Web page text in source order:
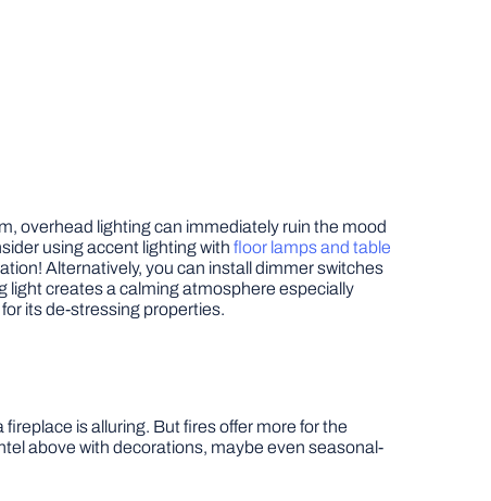
overhead lighting can immediately ruin the mood
using accent lighting with floor lamps and table
Alternatively, you can install dimmer switches
light creates a calming atmosphere especially
its de-stressing properties.
is alluring. But fires offer more for the
above with decorations, maybe even seasonal-